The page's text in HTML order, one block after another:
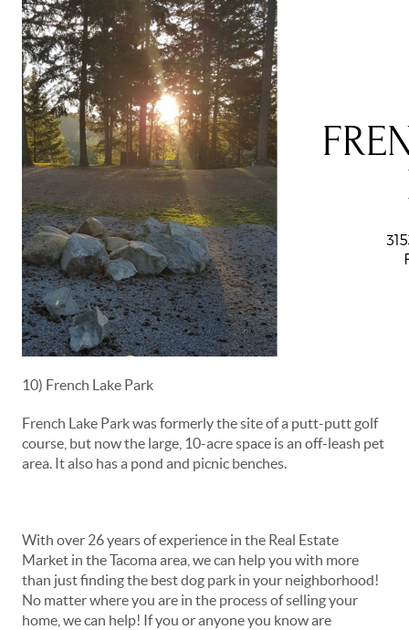
10) French Lake Park
French Lake Park was formerly the site of a putt-putt golf
course, but now the large, 10-acre space is an off-leash pet
area. It also has a pond and picnic benches.
With over 26 years of experience in the Real Estate
Market in the Tacoma area, we can help you with more
than just finding the best dog park in your neighborhood!
No matter where you are in the process of selling your
home, we can help! If you or anyone you know are